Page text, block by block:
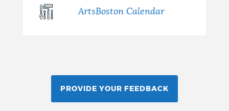
ArtsBoston Calendar
PROVIDE YOUR FEEDBACK